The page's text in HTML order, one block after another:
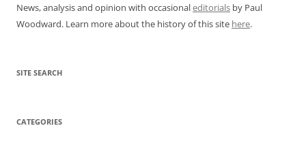
News, analysis and opinion with occasionaleditorials by Paul
Woodward. Learn more about the history of this site here.
SITE SEARCH
CATEGORIES